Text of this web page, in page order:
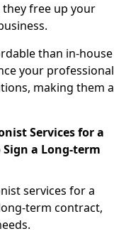
free up your
than in-house
your professional
making them a
Services for a
Sign a Long-term
services for a
term contract,